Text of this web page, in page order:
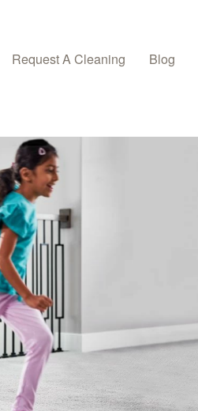
Request A Cleaning Blog